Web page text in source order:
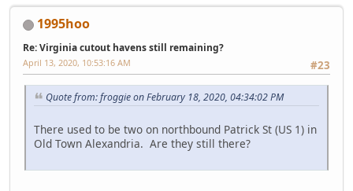
1995hoo
Re: Virginia cutout havens still remaining?
#23
April 13, 2020, 10:53:16 AM
Quote from: froggie on February 18, 2020, 04:34:02 PM
There used to be two on northbound Patrick St (US 1) in
Old Town Alexandria. Are they still there?